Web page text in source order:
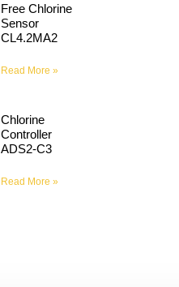
Free Chlorine
Sensor
CL4.2MA2
Read More »
Chlorine
Controller
ADS2-C3
Read More »